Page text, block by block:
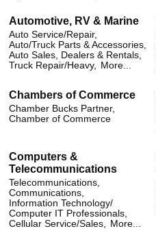
Automotive, RV & Marine
Auto Service/Repair,
Auto/Truck Parts & Accessories,
Auto Sales, Dealers & Rentals,
Truck Repair/Heavy, More...
Chambers of Commerce
Chamber Bucks Partner,
Chamber of Commerce
Computers &
Telecommunications
Telecommunications,
Communications,
Information Technology/
Computer IT Professionals,
Cellular Service/Sales, More...